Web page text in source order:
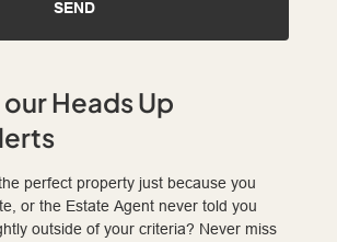
SEND
Heads Up
perfect property just because you
or the Estate Agent never told you
outside of your criteria? Never miss